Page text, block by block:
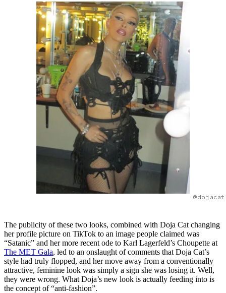
The publicity of these two looks, combined with Doja Cat changing
her profile picture on TikTok to an image people claimed was
“Satanic” and her more recent ode to Karl Lagerfeld’s Choupette at
The MET Gala, led to an onslaught of comments that Doja Cat’s
style had truly flopped, and her move away from a conventionally
attractive, feminine look was simply a sign she was losing it. Well,
they were wrong. What Doja’s new look is actually feeding into is
the concept of “anti-fashion”.